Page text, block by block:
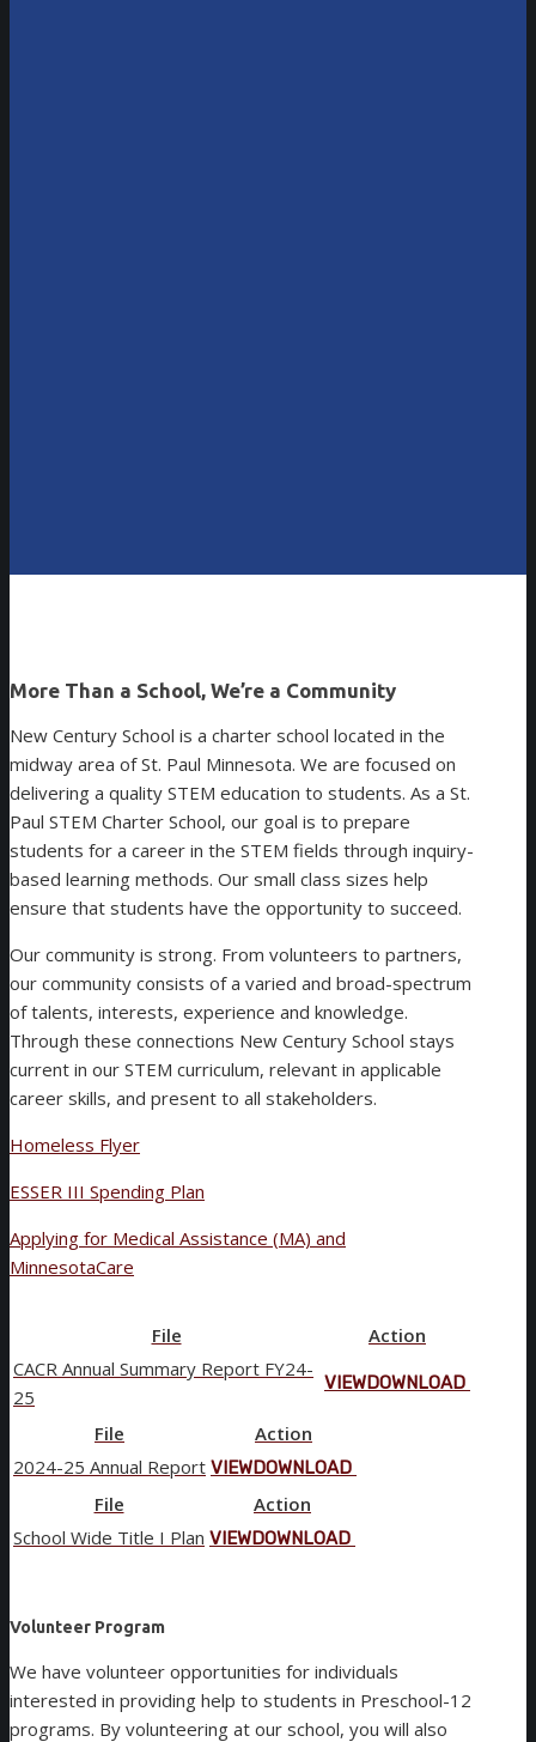
More Than a School, We’re a Community
New Century School is a charter school located in the
midway area of St. Paul Minnesota. We are focused on
delivering a quality STEM education to students. As a St.
Paul STEM Charter School, our goal is to prepare
students for a career in the STEM fields through inquiry-
based learning methods. Our small class sizes help
ensure that students have the opportunity to succeed.
Our community is strong. From volunteers to partners,
our community consists of a varied and broad-spectrum
of talents, interests, experience and knowledge.
Through these connections New Century School stays
current in our STEM curriculum, relevant in applicable
career skills, and present to all stakeholders.
Homeless Flyer
ESSER III Spending Plan
Applying for Medical Assistance (MA) and
MinnesotaCare
File
Action
CACR Annual Summary Report FY24-
25
VIEWDOWNLOAD
File
Action
2024-25 Annual Report VIEWDOWNLOAD
File
Action
School Wide Title I Plan VIEWDOWNLOAD
Volunteer Program
We have volunteer opportunities for individuals
interested in providing help to students in Preschool-12
programs. By volunteering at our school, you will also